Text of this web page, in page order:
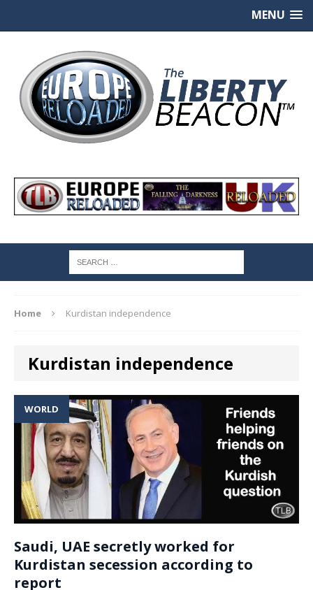
MENU
Home Kurdistan independence
Kurdistan independence
WORLD
Saudi, UAE secretly worked for
Kurdistan secession according to
report